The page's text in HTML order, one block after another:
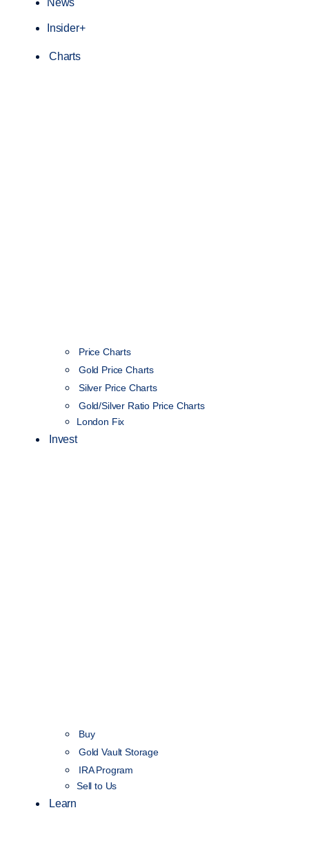
News
Insider+
Charts
Price Charts
Gold Price Charts
Silver Price Charts
Gold/Silver Ratio Price Charts
London Fix
Invest
Buy
Gold Vault Storage
IRA Program
Sell to Us
Learn